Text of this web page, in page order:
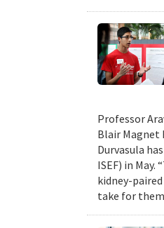
Professor
Blair Magnet
Durvasula
ISEF) in
kidney-
take for them